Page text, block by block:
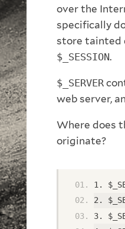
over the
specifically
store tainted
$_SESSION.
$_SERVER
web server,
Where does
originate?
1.
2.
3.